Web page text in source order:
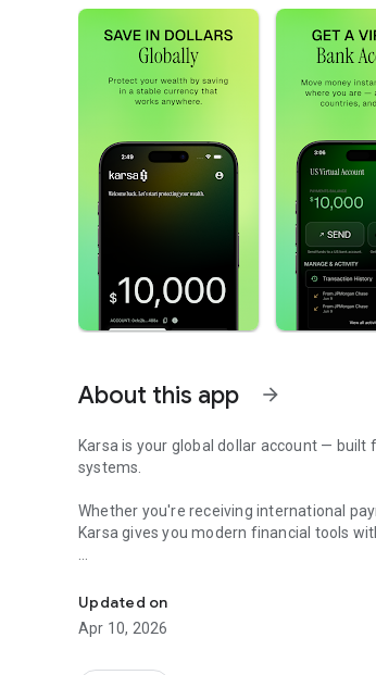
About this app arrow_forward
Karsa is your global dollar account —
systems.
Whether you're receiving international
Karsa gives you modern financial tools
💸 Save your wealth from inflation with
🏦 Virtual U.S. bank account to receive
Updated on
Apr 10, 2026